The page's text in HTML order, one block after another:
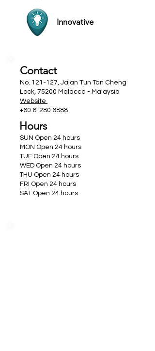
Innovative
Contact
No. 121-127, Jalan Tun Tan Cheng
Lock, 75200 Malacca - Malaysia
Website
+60 6-280 6888
Hours
SUN Open 24 hours
MON Open 24 hours
TUE Open 24 hours
WED Open 24 hours
THU Open 24 hours
FRI Open 24 hours
SAT Open 24 hours